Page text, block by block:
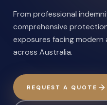
From professional
comprehensive
exposures facing
across Australia.
REQUEST A QUOTE